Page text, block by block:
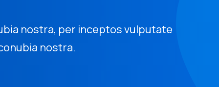
nostra, per inceptos vulputate
nostra.